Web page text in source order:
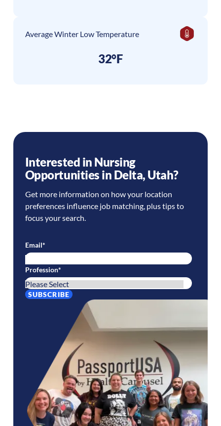
Average Winter Low Temperature
32°F
Interested in Nursing
Opportunities in Delta, Utah?
Get more information on how your location
preferences influence job matching, plus tips to
focus your search.
Email*
Profession*